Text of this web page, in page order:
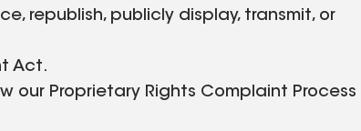
republish, publicly display, transmit, or
Act.
Proprietary Rights Complaint Process